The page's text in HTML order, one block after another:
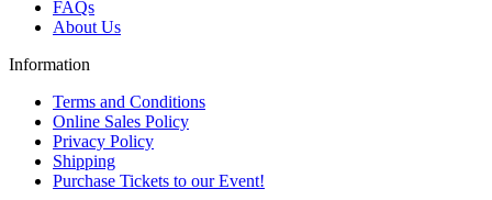
FAQs
About Us
Information
Terms and Conditions
Online Sales Policy
Privacy Policy
Shipping
Purchase Tickets to our Event!